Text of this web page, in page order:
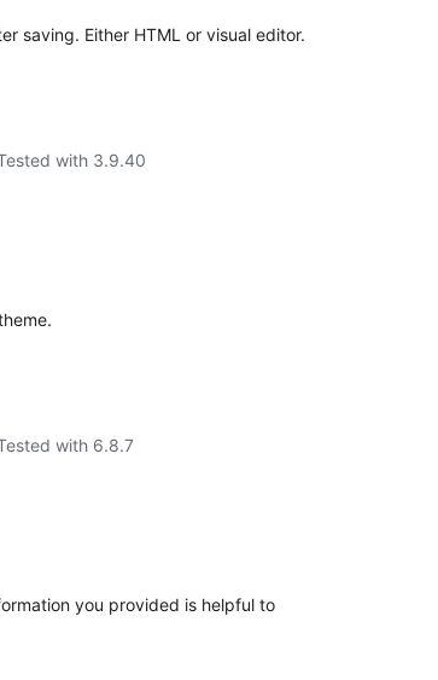
saving. Either HTML or visual editor.
with 3.9.40
with 6.8.7
you provided is helpful to